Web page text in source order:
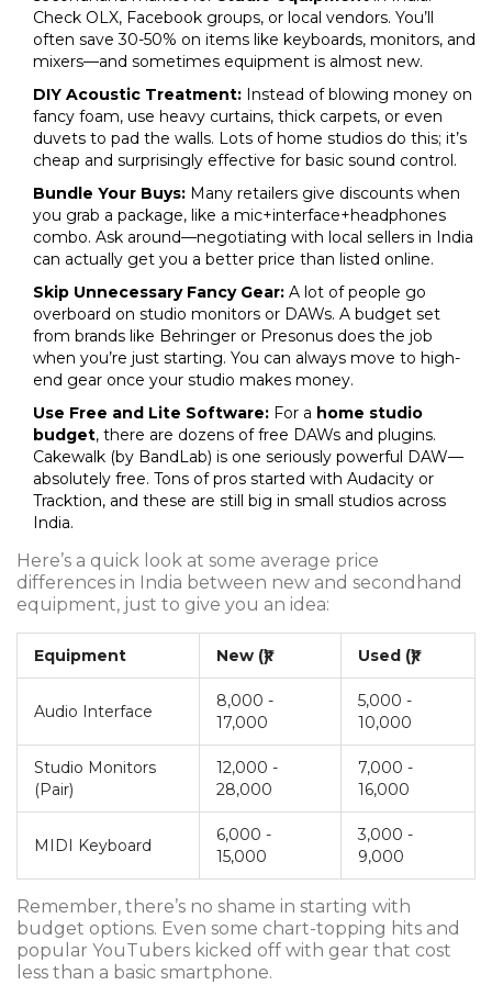
Check OLX, Facebook groups, or local vendors. You’ll
often save 30-50% on items like keyboards, monitors, and
mixers—and sometimes equipment is almost new.
DIY Acoustic Treatment: Instead of blowing money on
fancy foam, use heavy curtains, thick carpets, or even
duvets to pad the walls. Lots of home studios do this; it’s
cheap and surprisingly effective for basic sound control.
Bundle Your Buys: Many retailers give discounts when
you grab a package, like a mic+interface+headphones
combo. Ask around—negotiating with local sellers in India
can actually get you a better price than listed online.
Skip Unnecessary Fancy Gear: A lot of people go
overboard on studio monitors or DAWs. A budget set
from brands like Behringer or Presonus does the job
when you’re just starting. You can always move to high-
end gear once your studio makes money.
Use Free and Lite Software: For a home studio
budget, there are dozens of free DAWs and plugins.
Cakewalk (by BandLab) is one seriously powerful DAW—
absolutely free. Tons of pros started with Audacity or
Tracktion, and these are still big in small studios across
India.
Here’s a quick look at some average price
differences in India between new and secondhand
equipment, just to give you an idea:
Equipment New (₹) Used (₹)
Audio Interface
8,000 -
17,000
5,000 -
10,000
Studio Monitors
(Pair)
12,000 -
28,000
7,000 -
16,000
MIDI Keyboard
6,000 -
15,000
3,000 -
9,000
Remember, there’s no shame in starting with
budget options. Even some chart-topping hits and
popular YouTubers kicked off with gear that cost
less than a basic smartphone.